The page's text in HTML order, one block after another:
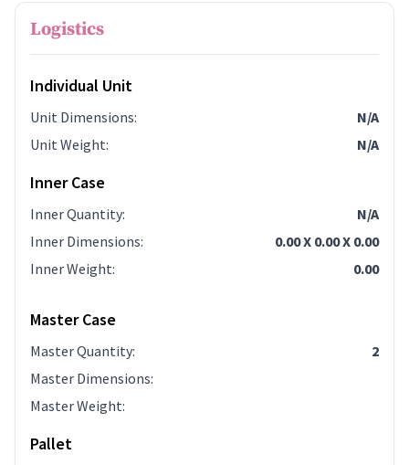
Logistics
Individual Unit
Unit Dimensions:
N/A
Unit Weight: N/A
Inner Case
Inner Quantity:
N/A
Inner Dimensions:
0.00 X 0.00 X 0.00
Inner Weight: 0.00
Master Case
Master Quantity:
2
Master Dimensions:
Master Weight:
Pallet